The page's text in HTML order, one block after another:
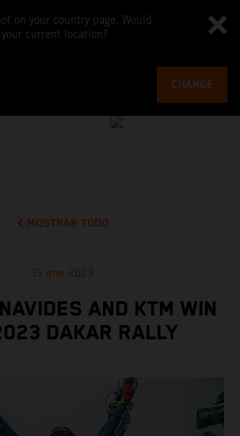
on your country page. Would
current location?
CHANGE
MOSTRAR TODO
15 ene 2023
AND KTM WIN
DAKAR RALLY